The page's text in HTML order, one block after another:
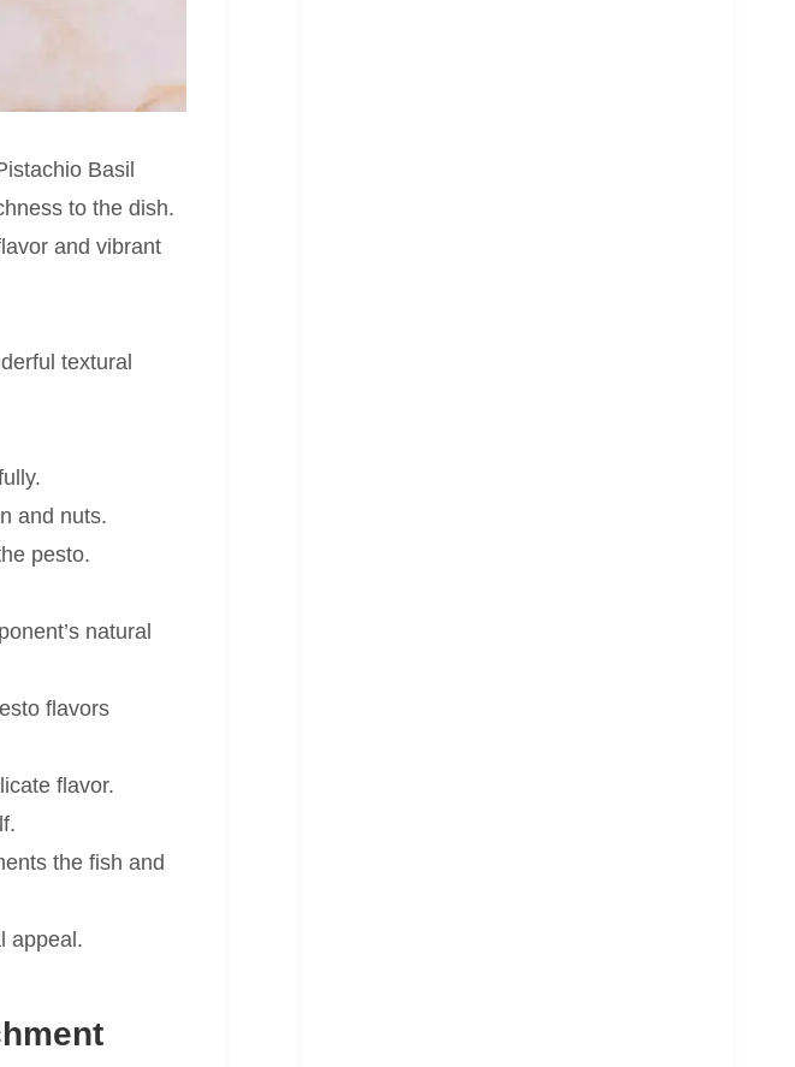
Basil
to the dish.
and vibrant
textural
and nuts.
pesto.
natural
flavors
flavor.
the fish and
appeal.